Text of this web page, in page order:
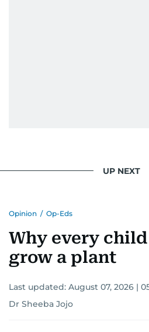
UP NEXT
Opinion / Op-Eds
Why every
grow a plant
Last updated: August 07, 2026 |
Dr Sheeba Jojo